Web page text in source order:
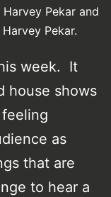
Pekar and
Pekar.
week. It
house shows
as
that are
to hear a